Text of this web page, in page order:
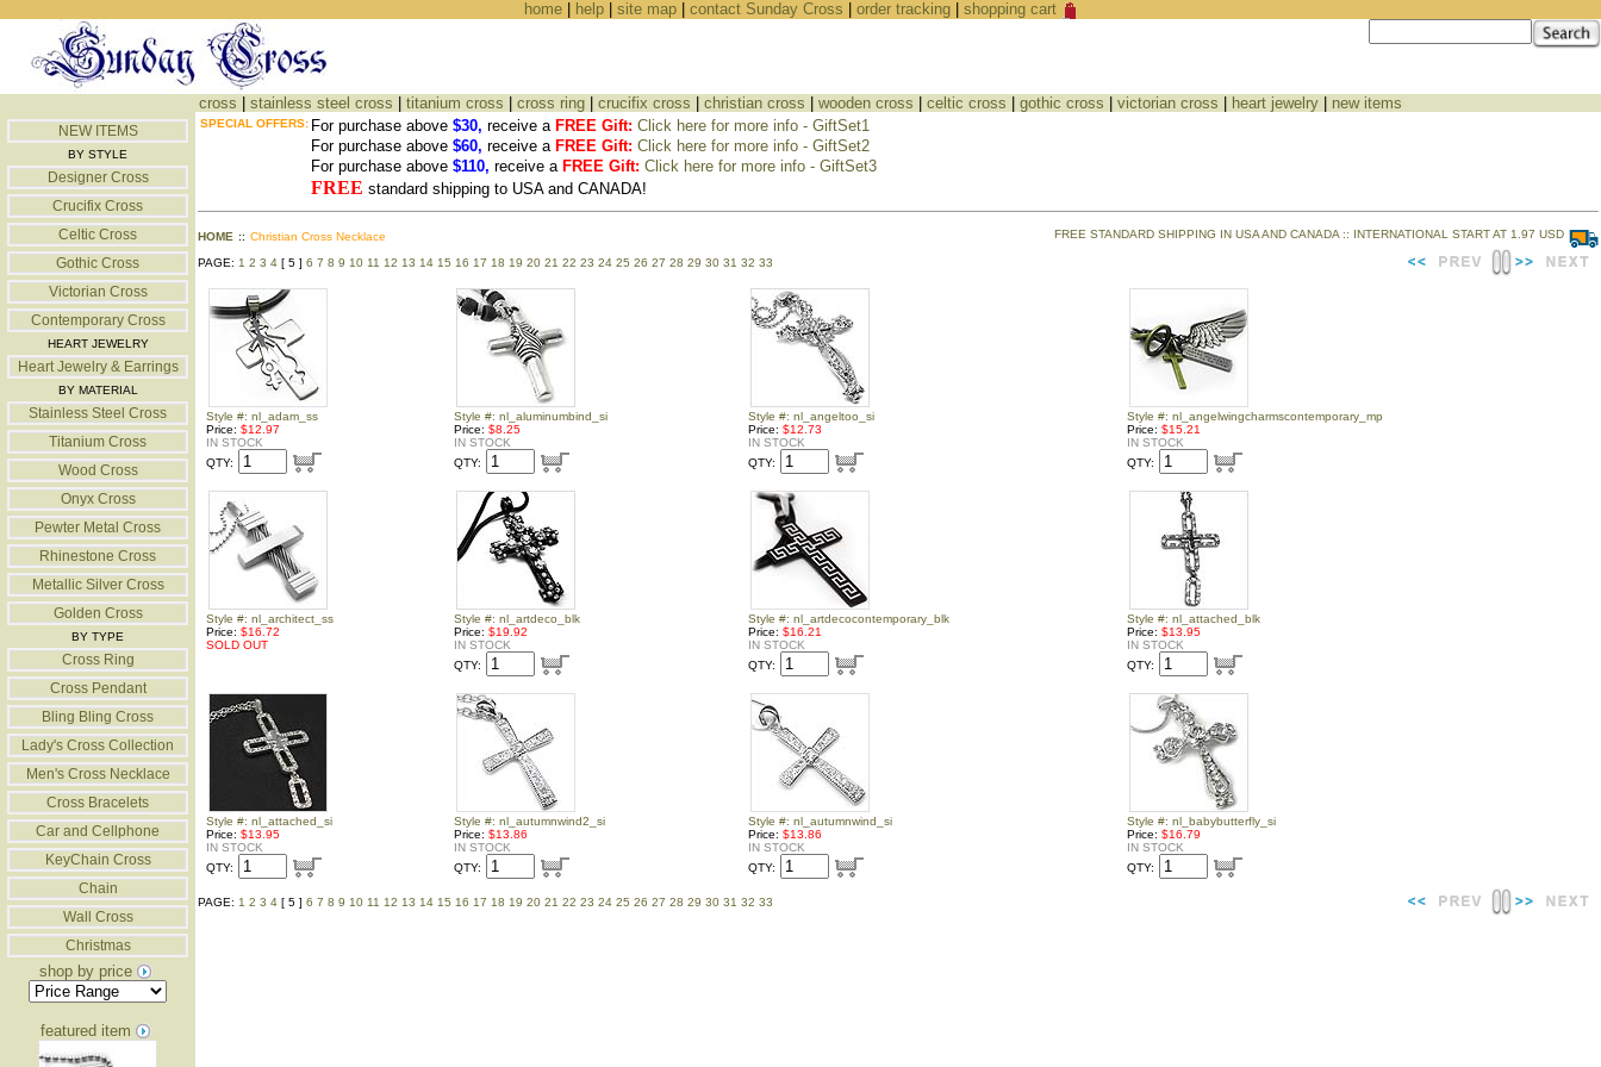
home| help| site map| contact Sunday Cross order tracking| shopping cart
cross stainless steel cross titanium cross cross ring crucifix cross christian cross wooden cross celtic cross gothic cross victorian cross heart jewelry new items
NEW ITEMS
BY STYLE
Designer Cross
Crucifix Cross
Celtic Cross
Gothic Cross
Victorian Cross
Contemporary Cross
HEART JEWELRY
Heart Jewelry & Earrings
BY MATERIAL
Stainless Steel Cross
Titanium Cross
Wood Cross
Onyx Cross
Pewter Metal Cross
Rhinestone Cross
Metallic Silver Cross
Golden Cross
BY TYPE
Cross Ring
Cross Pendant
Bling Bling Cross
Lady's Cross Collection
Men's Cross Necklace
Cross Bracelets
Car and Cellphone
KeyChain Cross
Chain
Wall Cross
Christmas
shop by price
featured item
SPECIAL OFFERS: For purchase above $30, receive a FREE Gift: Click here for more info - GiftSet1
For purchase above $60, receive a FREE Gift: Click here for more info - GiftSet2
For purchase above $110, receive a FREE Gift: Click here for more info - GiftSet3
FREE standard shipping to USA and CANADA!
HOME :: Christian Cross Necklace FREE STANDARD SHIPPING IN USA AND CANADA :: INTERNATIONAL START AT 1.97 USD
PAGE: 1 2 3 4 [ 5 ] 6 7 8 9 10 11 12 13 14 15 16 17 18 19 20 21 22 23 24 25 26 27 28 29 30 31 32 33
Style #: nl_adam_ss
Price: $12.97
IN STOCK
QTY:
Style #: nl_aluminumbind_si
Price: $8.25
IN STOCK
QTY:
Style #: nl_angeltoo_si
Price: $12.73
IN STOCK
QTY:
Style #: nl_angelwingcharmscontemporary_mp
Price: $15.21
IN STOCK
QTY:
Style #: nl_architect_ss
Price: $16.72
SOLD OUT
Style #: nl_artdeco_blk
Price: $19.92
IN STOCK
QTY:
Style #: nl_artdecocontemporary_blk
Price: $16.21
IN STOCK
QTY:
Style #: nl_attached_blk
Price: $13.95
IN STOCK
QTY:
Style #: nl_attached_si
Price: $13.95
IN STOCK
QTY:
Style #: nl_autumnwind2_si
Price: $13.86
IN STOCK
QTY:
Style #: nl_autumnwind_si
Price: $13.86
IN STOCK
QTY:
Style #: nl_babybutterfly_si
Price: $16.79
IN STOCK
QTY:
PAGE: 1 2 3 4 [ 5 ] 6 7 8 9 10 11 12 13 14 15 16 17 18 19 20 21 22 23 24 25 26 27 28 29 30 31 32 33